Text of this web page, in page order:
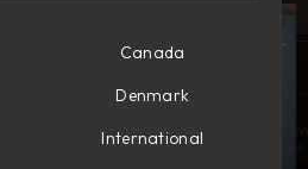
Canada
Denmark
International